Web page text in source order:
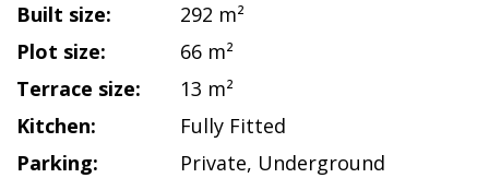
Built size:
292 m²
Plot size:
66 m²
Terrace size:
13 m²
Kitchen:
Fully Fitted
Parking:
Private, Underground